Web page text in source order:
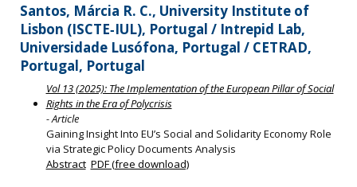
Santos, Márcia R. C., University Institute of
Lisbon (ISCTE‐IUL), Portugal / Intrepid Lab,
Universidade Lusófona, Portugal / CETRAD,
Portugal, Portugal
Vol 13 (2025): The Implementation of the European Pillar of Social
Rights in the Era of Polycrisis
- Article
Gaining Insight Into EU’s Social and Solidarity Economy Role
via Strategic Policy Documents Analysis
Abstract PDF (free download)